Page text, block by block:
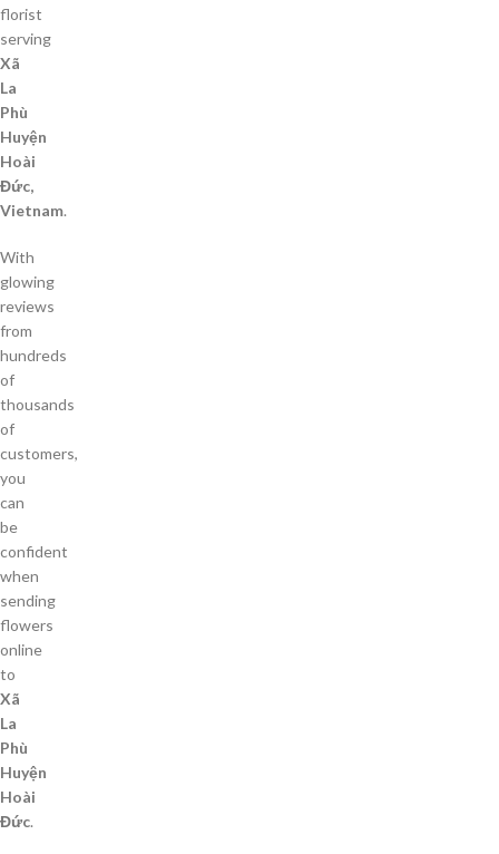
florist
serving
Xã
La
Phù
Huyện
Hoài
Đức,
Vietnam.
With
glowing
reviews
from
hundreds
of
thousands
of
customers,
you
can
be
confident
when
sending
flowers
online
to
Xã
La
Phù
Huyện
Hoài
Đức.